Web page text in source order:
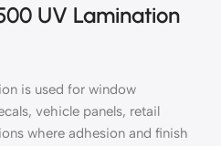
UV Lamination
is used for window
vehicle panels, retail
where adhesion and finish